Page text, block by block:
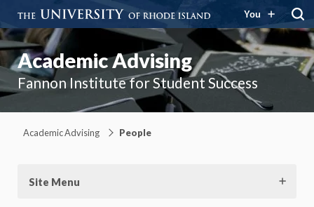
You
Academic Advising
Fannon Institute for Student Success
Academic Advising People
Site Menu